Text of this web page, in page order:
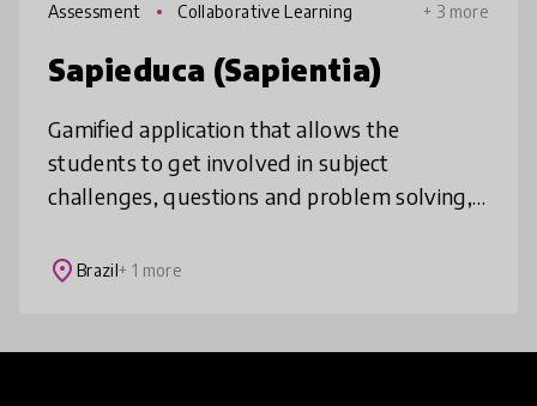
Assessment Collaborative Learning + 3 more
Sapieduca (Sapientia)
Gamified application that allows the
students to get involved in subject
challenges, questions and problem solving,
and engaging activity. It is a tool for
place Brazil+ 1 more